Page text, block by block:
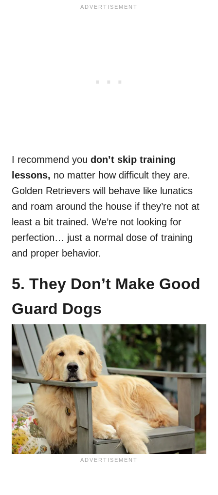
I recommend you don’t skip training
lessons, no matter how difficult they are.
Golden Retrievers will behave like lunatics
and roam around the house if they’re not at
least a bit trained. We’re not looking for
perfection… just a normal dose of training
and proper behavior.
5. They Don’t Make Good
Guard Dogs